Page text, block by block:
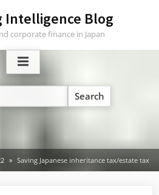
Intelligence Blog
corporate finance in Japan
Saving Japanese inheritance tax/estate tax